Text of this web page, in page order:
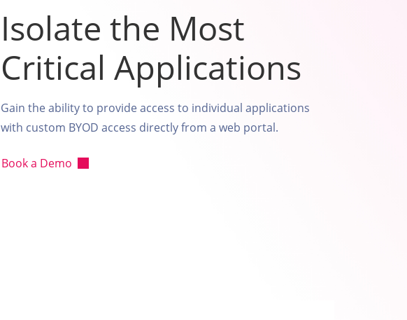
Isolate the Most
Critical Applications
Gain the ability to provide access to individual applications
with custom BYOD access directly from a web portal.
Book a Demo